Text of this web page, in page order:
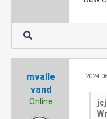
mvalle
vand
Online
2024-